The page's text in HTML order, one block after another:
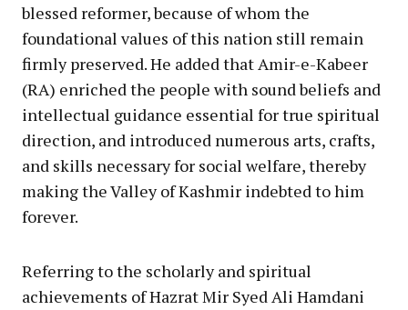
blessed reformer, because of whom the
foundational values of this nation still remain
firmly preserved. He added that Amir-e-Kabeer
(RA) enriched the people with sound beliefs and
intellectual guidance essential for true spiritual
direction, and introduced numerous arts, crafts,
and skills necessary for social welfare, thereby
making the Valley of Kashmir indebted to him
forever.
Referring to the scholarly and spiritual
achievements of Hazrat Mir Syed Ali Hamdani